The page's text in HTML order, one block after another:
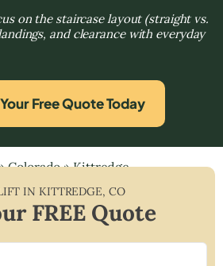
on the staircase layout (straight vs.
and clearance with everyday
Free Quote Today
Colorado»Kittredge
IN KITTREDGE, CO
FREE Quote